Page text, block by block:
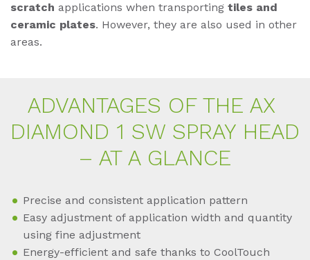
scratch applications when transporting tiles and
ceramic plates. However, they are also used in other
areas.
AD­VAN­TA­GES OF THE AX
DIA­MOND 1 SW SPRAY HEAD
– AT A GLAN­CE
Precise and consistent application pattern
Easy adjustment of application width and quantity
using fine adjustment
Energy-efficient and safe thanks to CoolTouch